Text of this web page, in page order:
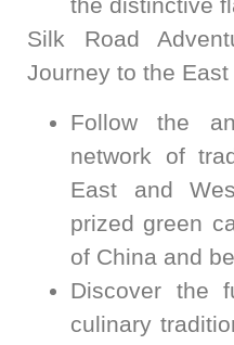
the distinctive
Silk Road
Journey to the East
Follow the
network of
East and
prized green
of China and
Discover the
culinary